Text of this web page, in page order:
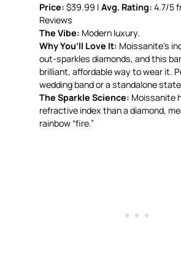
Price: $39.99 |Avg. Rating: 4.7/5
Reviews
The Vibe: Modern luxury.
Why You’ll Love It: Moissanite’s
out-sparkles diamonds, and this
brilliant, affordable way to wear it.
wedding band or a standalone
The Sparkle Science: Moissanite
refractive index than a diamond,
rainbow “fire.”